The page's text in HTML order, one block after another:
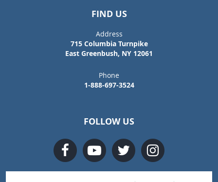
FIND US
Address
715 Columbia Turnpike
East Greenbush, NY 12061
Phone
1-888-697-3524
FOLLOW US